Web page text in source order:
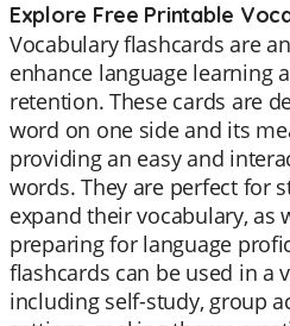
Explore Free Printable
Vocabulary flashcards are
enhance language learning
retention. These cards are
word on one side and its
providing an easy and
words. They are perfect for
expand their vocabulary, as
preparing for language
flashcards can be used in a
including self-study, group